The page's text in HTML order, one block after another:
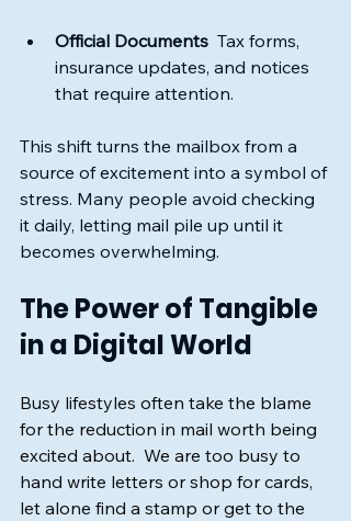
Official Documents
  Tax forms,
insurance updates, and notices
that require attention.
This shift turns the mailbox from a
source of excitement into a symbol of
stress. Many people avoid checking
it daily, letting mail pile up until it
becomes overwhelming.
The Power of Tangible
in a Digital World
Busy lifestyles often take the blame
for the reduction in mail worth being
excited about.  We are too busy to
hand write letters or shop for cards,
let alone find a stamp or get to the